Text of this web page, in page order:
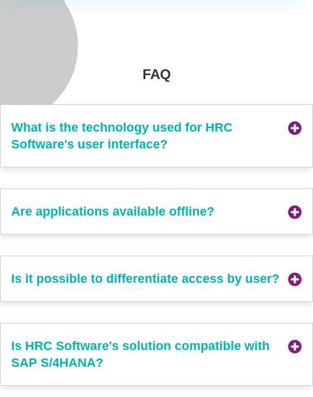
FAQ
What is the technology used for HRC
Software's user interface?
Are applications available offline?
Is it possible to differentiate access by user?
Is HRC Software's solution compatible with
SAP S/4HANA?